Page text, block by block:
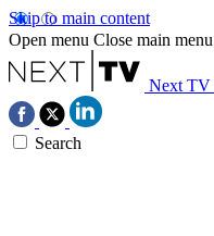
Skip to main content
Open menu Close main menu
Next TV
Search